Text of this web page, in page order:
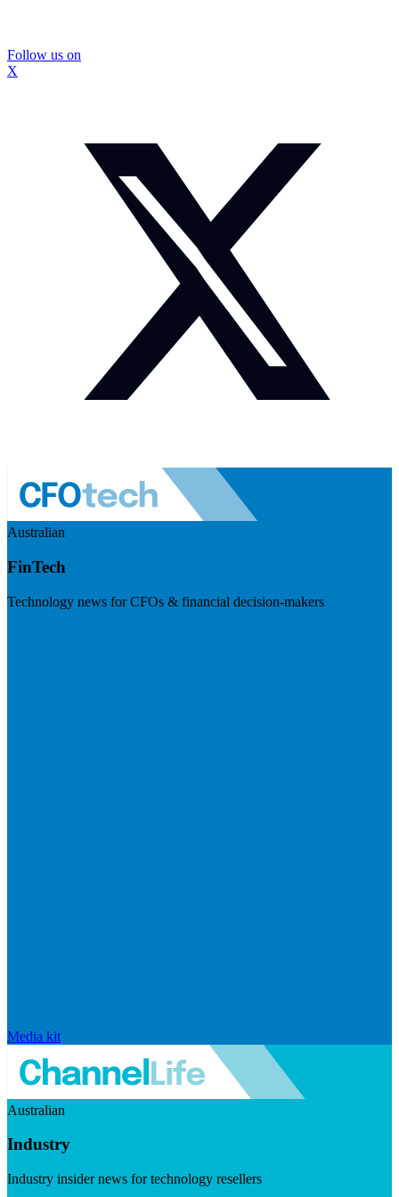
Follow us on
X
Australian
FinTech
Technology news for CFOs & financial decision-makers
Media kit
Australian
Industry
Industry insider news for technology resellers